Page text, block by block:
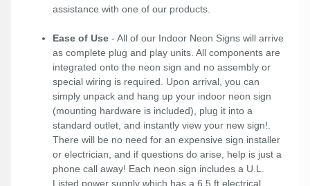
assistance with one of our products.
Ease of Use - All of our Indoor Neon Signs will arrive
as complete plug and play units. All components are
integrated onto the neon sign and no assembly or
special wiring is required. Upon arrival, you can
simply unpack and hang up your indoor neon sign
(mounting hardware is included), plug it into a
standard outlet, and instantly view your new sign!.
There will be no need for an expensive sign installer
or electrician, and if questions do arise, help is just a
phone call away! Each neon sign includes a U.L.
Listed power supply which has a 6.5 ft electrical